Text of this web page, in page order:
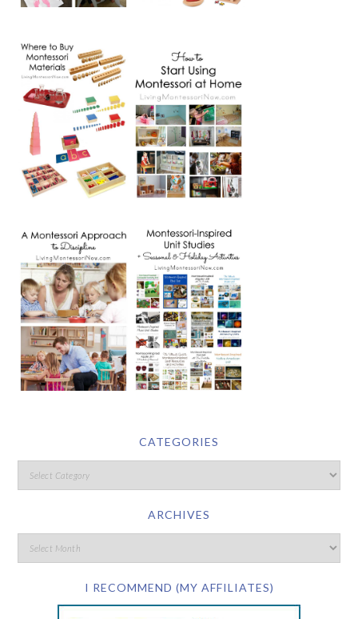
CATEGORIES
ARCHIVES
I RECOMMEND (MY AFFILIATES)